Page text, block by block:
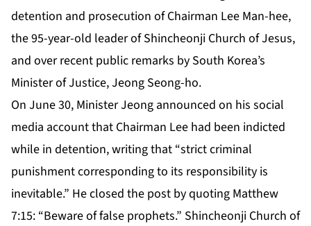
detention and prosecution of Chairman Lee Man-hee,
the 95-year-old leader of Shincheonji Church of Jesus,
and over recent public remarks by South Korea’s
Minister of Justice, Jeong Seong-ho.
On June 30, Minister Jeong announced on his social
media account that Chairman Lee had been indicted
while in detention, writing that “strict criminal
punishment corresponding to its responsibility is
inevitable.” He closed the post by quoting Matthew
7:15: “Beware of false prophets.” Shincheonji Church of